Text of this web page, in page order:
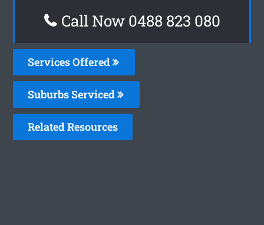
Call Now 0488 823 080
Services Offered
Suburbs Serviced
Related Resources